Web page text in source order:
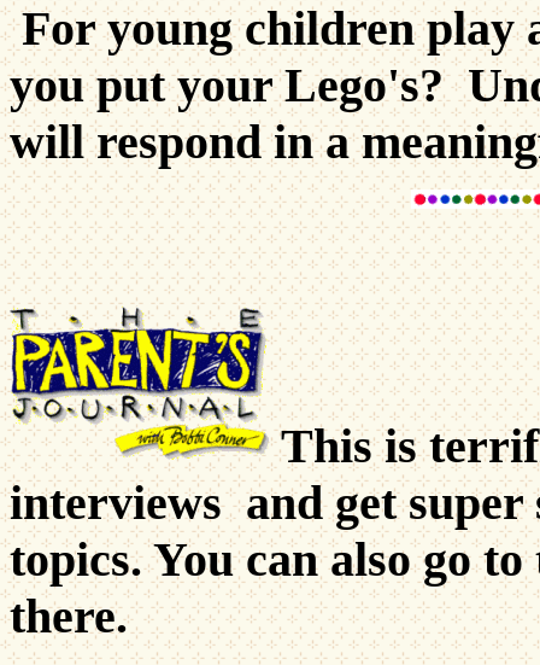
For young children play
you put your Lego's?
will respond in a
This is
interviews and get super
topics. You can also go
there.